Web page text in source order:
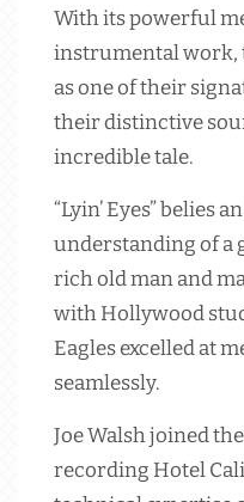
With its powerful
instrumental work,
as one of their
their distinctive
incredible tale.
“Lyin’ Eyes” belies
understanding of a
rich old man and
with Hollywood
Eagles excelled at
seamlessly.
Joe Walsh joined
recording Hotel